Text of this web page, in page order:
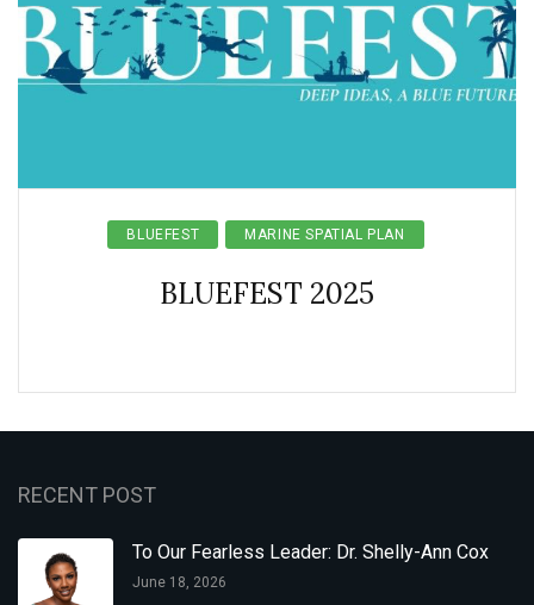
BLUEFEST MARINE SPATIAL PLAN
BLUEFEST 2025
RECENT POST
To Our Fearless Leader: Dr. Shelly-Ann Cox
June 18, 2026